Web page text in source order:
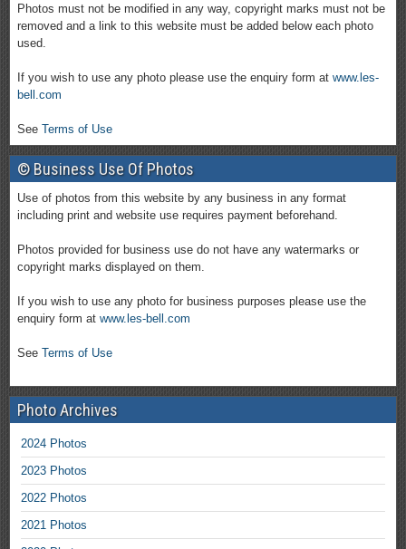
Photos must not be modified in any way, copyright marks must not be
removed and a link to this website must be added below each photo
used.
If you wish to use any photo please use the enquiry form at www.les-
bell.com
See Terms of Use
© Business Use Of Photos
Use of photos from this website by any business in any format
including print and website use requires payment beforehand.
Photos provided for business use do not have any watermarks or
copyright marks displayed on them.
If you wish to use any photo for business purposes please use the
enquiry form at www.les-bell.com
See Terms of Use
Photo Archives
2024 Photos
2023 Photos
2022 Photos
2021 Photos